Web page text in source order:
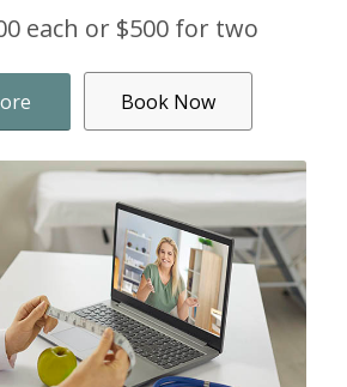
each or $500 for two
Book Now